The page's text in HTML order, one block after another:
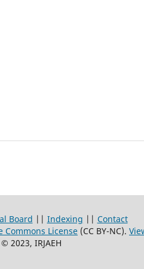
Board || Indexing || Contact
Commons License (CC BY-NC).
2023, IRJAEH